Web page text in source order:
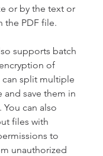
or by the text or
the PDF file.
supports batch
of
split multiple
and save them in
can also
files with
to
unauthorized